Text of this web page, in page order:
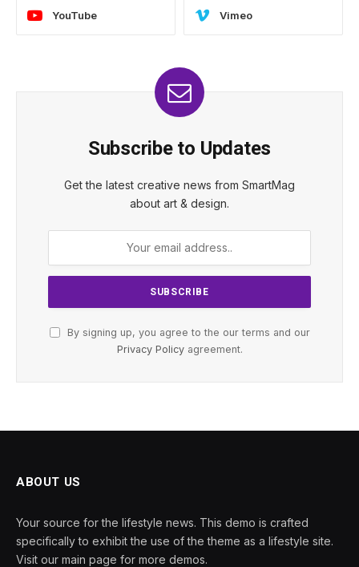
YouTube Vimeo
Subscribe to Updates
Get the latest creative news from SmartMag
about art & design.
By signing up, you agree to the our terms and our
Privacy Policyagreement.
ABOUT US
Your source for the lifestyle news. This demo is crafted
specifically to exhibit the use of the theme as a lifestyle site.
Visit our main page for more demos.